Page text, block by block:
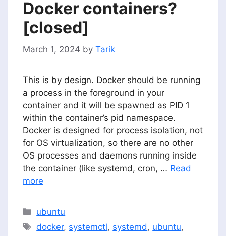
Docker containers?
[closed]
March 1, 2024 by Tarik
This is by design. Docker should be running
a process in the foreground in your
container and it will be spawned as PID 1
within the container’s pid namespace.
Docker is designed for process isolation, not
for OS virtualization, so there are no other
OS processes and daemons running inside
the container (like systemd, cron, … Read
more
Categories
ubuntu
Tags
docker, systemctl, systemd , ubuntu,